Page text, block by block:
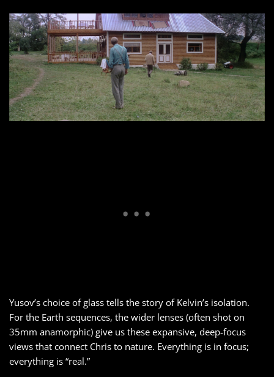
Yusov’s choice of glass tells the story of Kelvin’s isolation.
For the Earth sequences, the wider lenses (often shot on
35mm anamorphic) give us these expansive, deep-focus
views that connect Chris to nature. Everything is in focus;
everything is “real.”